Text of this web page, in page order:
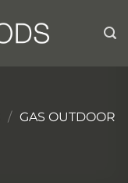
/ GAS OUTDOOR